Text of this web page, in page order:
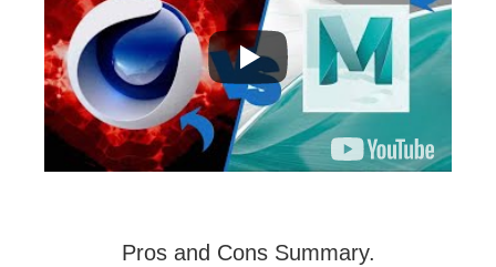
Pros and Cons Summary.